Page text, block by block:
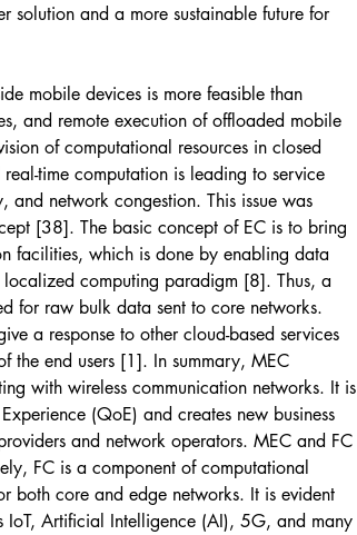
solution and a more sustainable future for
mobile devices is more feasible than
and remote execution of offloaded mobile
of computational resources in closed
time computation is leading to service
network congestion. This issue was
[38]. The basic concept of EC is to bring
facilities, which is done by enabling data
computing paradigm [8]. Thus, a
for raw bulk data sent to core networks.
a response to other cloud-based services
the end users [1]. In summary, MEC
with wireless communication networks. It is
(QoE) and creates new business
and network operators. MEC and FC
FC is a component of computational
both core and edge networks. It is evident
IoT, Artificial Intelligence (AI), 5G, and many